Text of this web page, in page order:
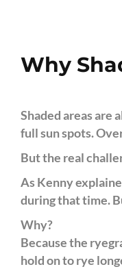
Why
Shaded areas are
full sun spots.
But the real
As Kenny
during that time.
Why?
Because the
hold on to rye